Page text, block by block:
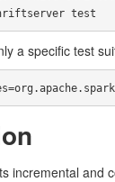
a specific test
incremental and